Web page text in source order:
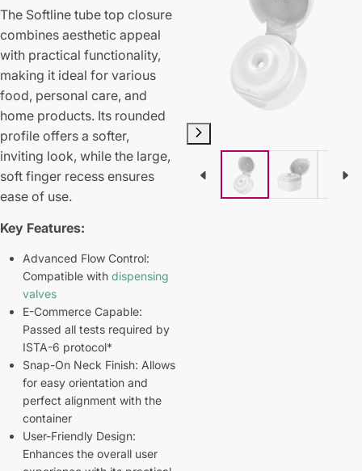
The Softline tube top closure
combines aesthetic appeal
with practical functionality,
making it ideal for various
food, personal care, and
home products. Its rounded
profile offers a softer,
inviting look, while the large,
soft finger recess ensures
ease of use.
Key Features:
Advanced Flow Control:
Compatible with dispensing
valves
E-Commerce Capable:
Passed all tests required by
ISTA-6 protocol*
Snap-On Neck Finish: Allows
for easy orientation and
perfect alignment with the
container
User-Friendly Design:
Enhances the overall user